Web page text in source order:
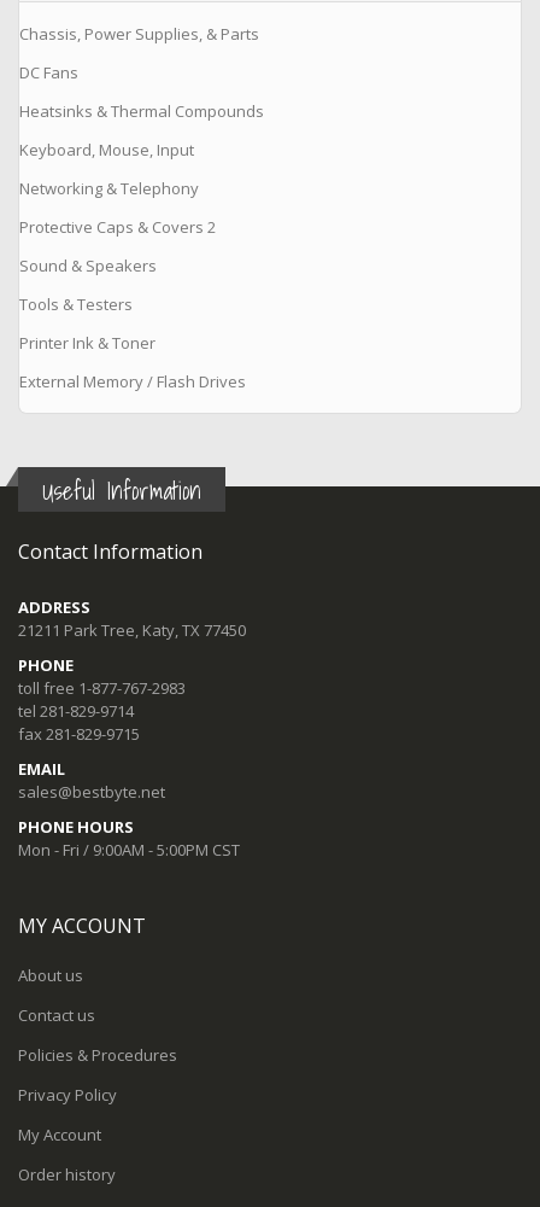
Chassis, Power Supplies, & Parts
DC Fans
Heatsinks & Thermal Compounds
Keyboard, Mouse, Input
Networking & Telephony
Protective Caps & Covers 2
Sound & Speakers
Tools & Testers
Printer Ink & Toner
External Memory / Flash Drives
Useful Information
Contact Information
ADDRESS
21211 Park Tree, Katy, TX 77450
PHONE
toll free 1-877-767-2983
tel 281-829-9714
fax 281-829-9715
EMAIL
sales@bestbyte.net
PHONE HOURS
Mon - Fri / 9:00AM - 5:00PM CST
MY ACCOUNT
About us
Contact us
Policies & Procedures
Privacy Policy
My Account
Order history